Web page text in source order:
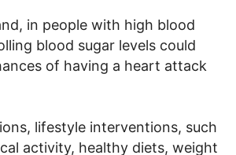
in people with high blood
blood sugar levels could
of having a heart attack
lifestyle interventions, such
activity, healthy diets, weight